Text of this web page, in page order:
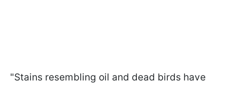
"Stains resembling oil and dead birds have